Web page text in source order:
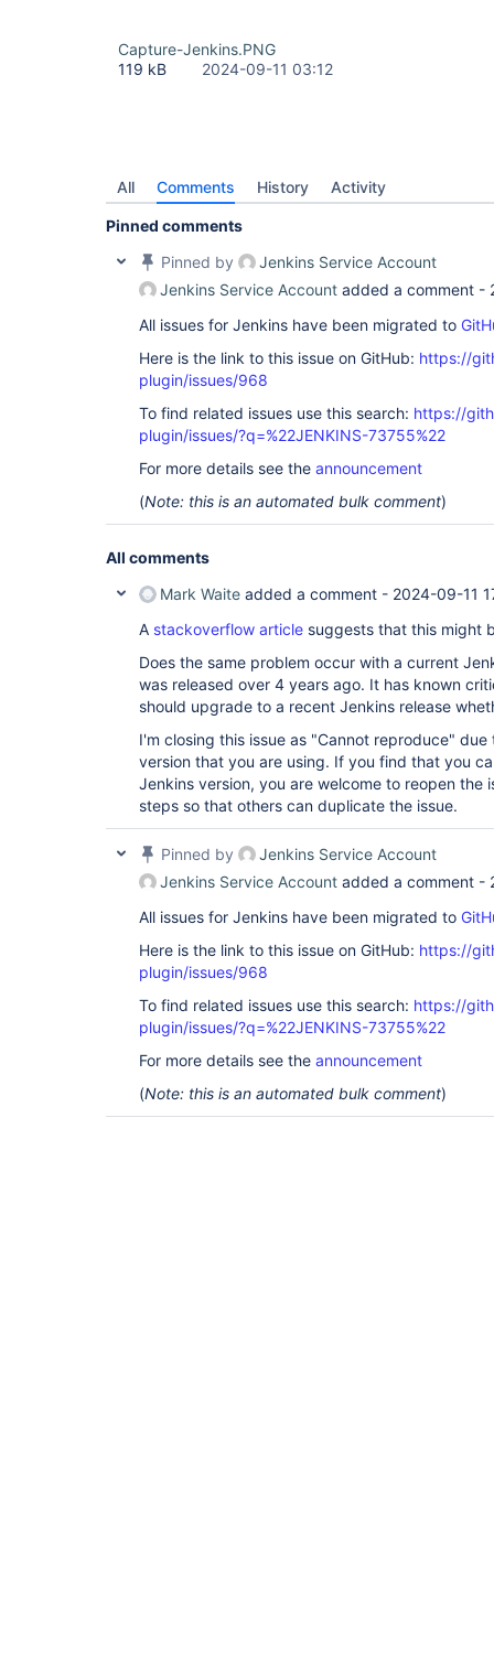
Capture-Jenkins.PNG
119 kB
2024-09-11 03:12
All Comments History Activity
Pinned comments
Pinned by
Jenkins Service Account
Jenkins Service Account added a comment -
All issues for Jenkins have been migrated to
Here is the link to this issue on GitHub: https://
plugin/issues/968
To find related issues use this search: https://
plugin/issues/?q=%22JENKINS-73755%22
For more details see the announcement
(Note: this is an automated bulk comment)
All comments
Mark Waite added a comment - 2024-09-11
A stackoverflow article suggests that this might
Does the same problem occur with a current
was released over 4 years ago. It has known
should upgrade to a recent Jenkins release
I'm closing this issue as "Cannot reproduce"
version that you are using. If you find that you
Jenkins version, you are welcome to reopen the
steps so that others can duplicate the issue.
Pinned by
Jenkins Service Account
Jenkins Service Account added a comment -
All issues for Jenkins have been migrated to
Here is the link to this issue on GitHub: https://
plugin/issues/968
To find related issues use this search: https://
plugin/issues/?q=%22JENKINS-73755%22
For more details see the announcement
(Note: this is an automated bulk comment)